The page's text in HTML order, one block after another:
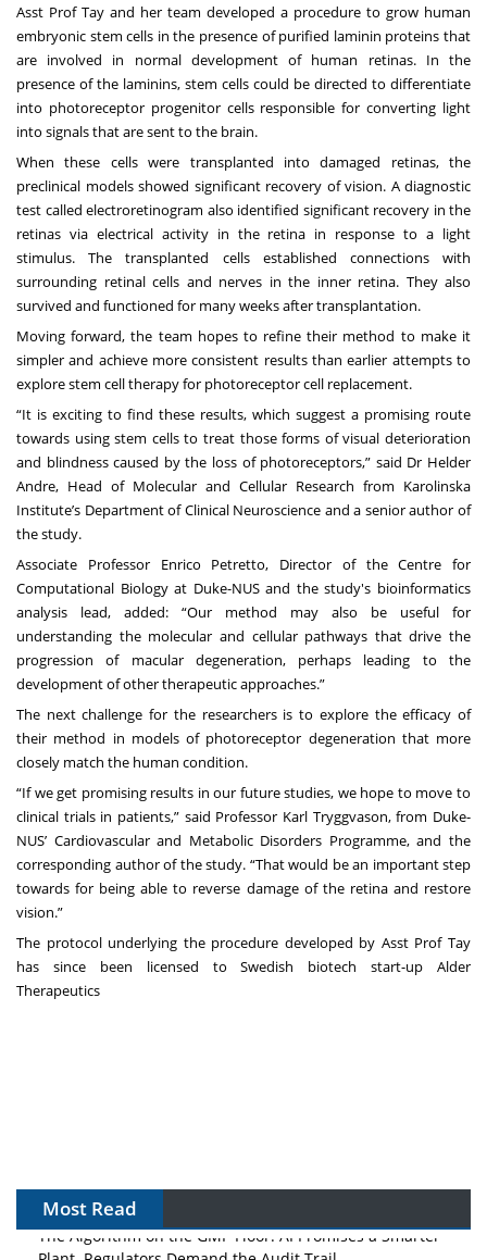
Asst Prof Tay and her team developed a procedure to grow human
embryonic stem cells in the presence of purified laminin proteins that
are involved in normal development of human retinas. In the
presence of the laminins, stem cells could be directed to differentiate
into photoreceptor progenitor cells responsible for converting light
into signals that are sent to the brain.
When these cells were transplanted into damaged retinas, the
preclinical models showed significant recovery of vision. A diagnostic
test called electroretinogram also identified significant recovery in the
retinas via electrical activity in the retina in response to a light
stimulus. The transplanted cells established connections with
surrounding retinal cells and nerves in the inner retina. They also
survived and functioned for many weeks after transplantation.
Moving forward, the team hopes to refine their method to make it
simpler and achieve more consistent results than earlier attempts to
explore stem cell therapy for photoreceptor cell replacement.
“It is exciting to find these results, which suggest a promising route
towards using stem cells to treat those forms of visual deterioration
and blindness caused by the loss of photoreceptors,” said Dr Helder
Andre, Head of Molecular and Cellular Research from Karolinska
Institute’s Department of Clinical Neuroscience and a senior author of
the study.
Associate Professor Enrico Petretto, Director of theCentre for
Computational Biologyat Duke-NUS and the study's bioinformatics
analysis lead, added: “Our method may also be useful for
understanding the molecular and cellular pathways that drive the
progression of macular degeneration, perhaps leading to the
development of other therapeutic approaches.”
The next challenge for the researchers is to explore the efficacy of
their method in models of photoreceptor degeneration that more
closely match the human condition.
“If we get promising results in our future studies, we hope to move to
clinical trials in patients,” said Professor Karl Tryggvason, from Duke-
NUS’ Cardiovascular and Metabolic Disorders Programme, and the
corresponding author of the study. “That would be an important step
towards for being able to reverse damage of the retina and restore
vision.”
The protocol underlying the procedure developed by Asst Prof Tay
has since been licensed to Swedish biotech start-up Alder
Therapeutics
Most Read
The Algorithm on the GMP Floor: AI Promises a Smarter
Plant. Regulators Demand the Audit Trail.